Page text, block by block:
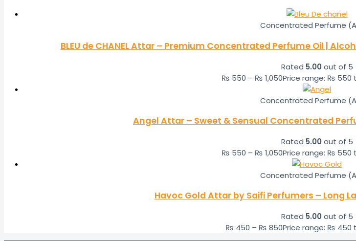
Concentrated Perfume
BLEU de CHANEL Attar – Premium Concentrated Perfume Oil |
Rated 5.00 out of 5
₨ 550 – ₨ 1,050Price range: ₨ 550
Concentrated Perfume
Angel Attar – Sweet & Sensual Concentrated
Rated 5.00 out of 5
₨ 550 – ₨ 1,050Price range: ₨ 550
Concentrated Perfume
Havoc Gold Attar by Saifi Perfumers – Long
Rated 5.00 out of 5
₨ 450 – ₨ 850Price range: ₨ 450